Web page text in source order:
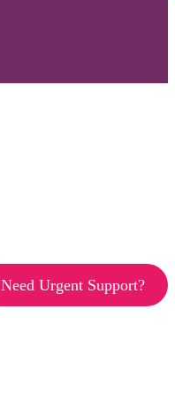
Need Urgent Support?